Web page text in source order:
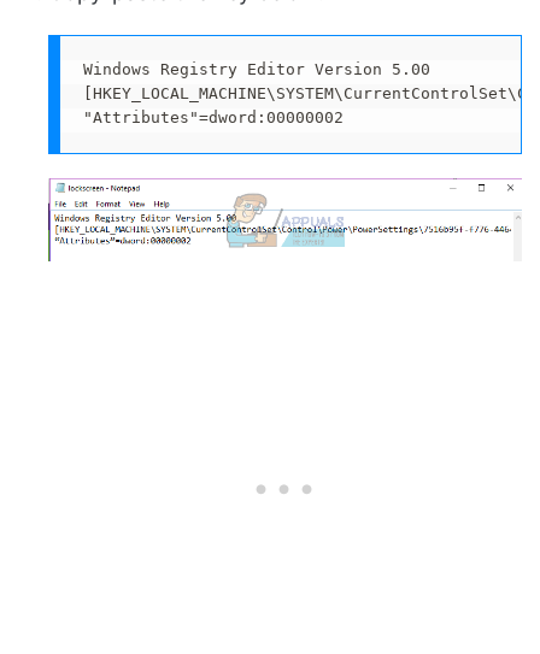
Windows Registry Editor Version 5.00
"Attributes"=dword:00000002